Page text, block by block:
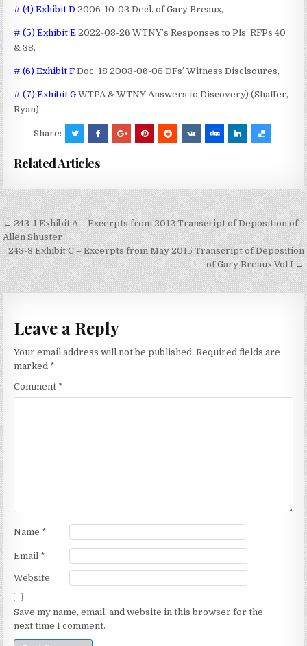
# (4) Exhibit D 2006-10-03 Decl. of Gary Breaux,
# (5) Exhibit E 2022-08-26 WTNY’s Responses to Pls’ RFPs 40
& 38,
# (6) Exhibit F Doc. 18 2003-06-05 DFs’ Witness Disclsoures,
# (7) Exhibit GWTPA & WTNY Answers to Discovery) (Shaffer,
Ryan)
Share:
Related Articles
Post
navigation
← 243-1 Exhibit A – Excerpts from 2012 Transcript of Deposition of
Allen Shuster
243-3 Exhibit C – Excerpts from May 2015 Transcript of Deposition
of Gary Breaux Vol I →
Leave a Reply
Your email address will not be published. Required fields are
marked *
Comment *
Name *
Email *
Website
Save my name, email, and website in this browser for the
next time I comment.